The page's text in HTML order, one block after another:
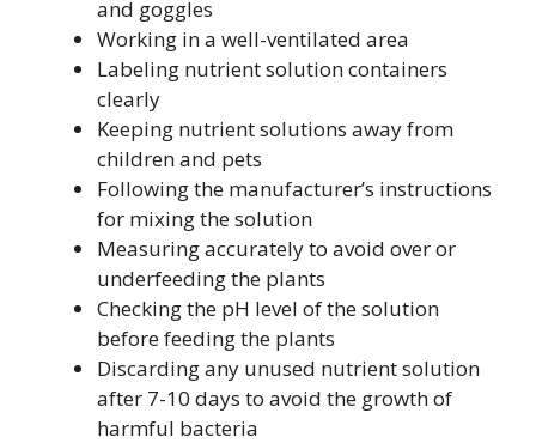
and goggles
Working in a well-ventilated area
Labeling nutrient solution containers
clearly
Keeping nutrient solutions away from
children and pets
Following the manufacturer’s instructions
for mixing the solution
Measuring accurately to avoid over or
underfeeding the plants
Checking the pH level of the solution
before feeding the plants
Discarding any unused nutrient solution
after 7-10 days to avoid the growth of
harmful bacteria